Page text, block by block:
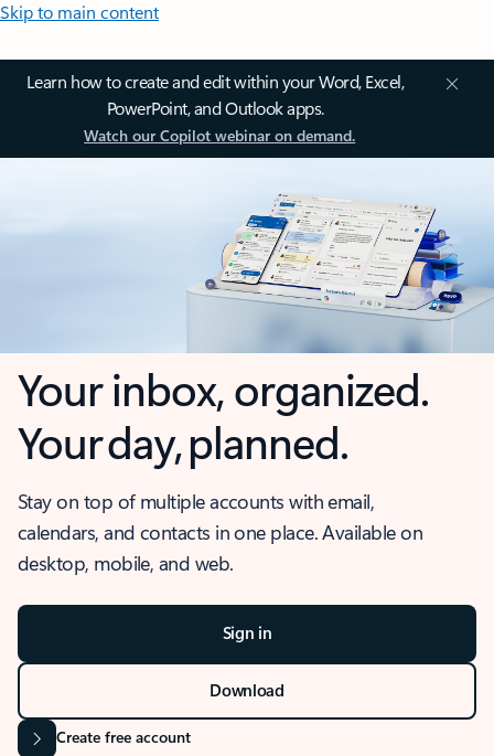
Skip to main content
Learn how to create and edit within your Word, Excel,
PowerPoint, and Outlook apps.
Watch our Copilot webinar on demand.
Your inbox, organized.
Your day, planned.
Stay on top of multiple accounts with email,
calendars, and contacts in one place. Available on
desktop, mobile, and web.
Sign in
Download
Create free account